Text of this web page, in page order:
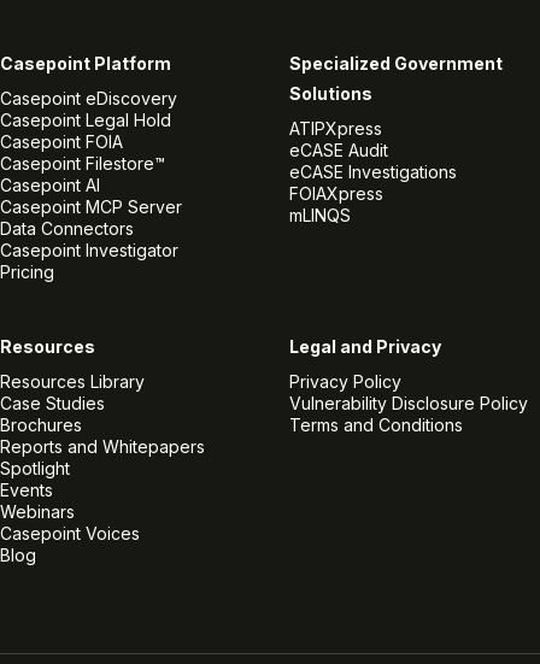
Casepoint Platform
Casepoint eDiscovery
Casepoint Legal Hold
Casepoint FOIA
Casepoint Filestore™
Casepoint AI
Casepoint MCP Server
Data Connectors
Casepoint Investigator
Pricing
Specialized Government
Solutions
ATIPXpress
eCASE Audit
eCASE Investigations
FOIAXpress
mLINQS
Resources
Resources Library
Case Studies
Brochures
Reports and Whitepapers
Spotlight
Events
Webinars
Casepoint Voices
Blog
Legal and Privacy
Privacy Policy
Vulnerability Disclosure Policy
Terms and Conditions